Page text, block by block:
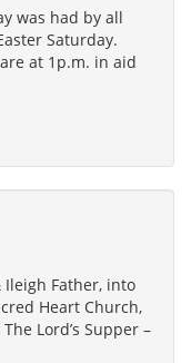
was had by all
Saturday.
at 1p.m. in aid
Ileigh Father, into
Heart Church,
Lord’s Supper –